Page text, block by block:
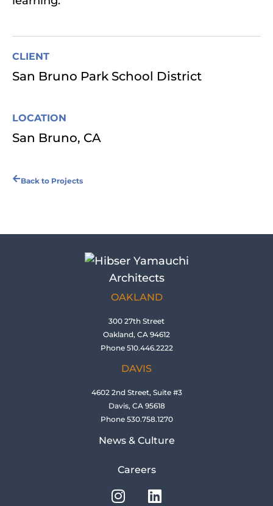
CLIENT
San Bruno Park School District
LOCATION
San Bruno, CA
Back to Projects
OAKLAND
300 27th Street
Oakland, CA 94612
Phone 510.446.2222
DAVIS
4602 2nd Street, Suite #3
Davis, CA 95618
Phone 530.758.1270
News & Culture
Careers